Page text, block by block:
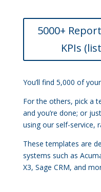
5000+
KPIs
You’ll find 5,000 of
For the others, pick a
and you’re done; or
using our self-service,
These templates are
systems such as
X3, Sage CRM, and